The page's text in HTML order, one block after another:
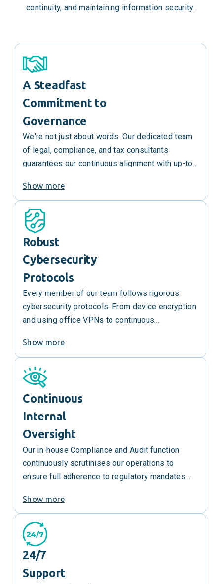
continuity, and maintaining information security.
A Steadfast
Commitment to
Governance
We're not just about words. Our dedicated team
of legal, compliance, and tax consultants
guarantees our continuous alignment with up-to-
industry practices. We’re at the top of our game
and are always working to keep it that way.
Show more
Robust
Cybersecurity
Protocols
Every member of our team follows rigorous
cybersecurity protocols. From device encryption
and using office VPNs to continuous
handling your data are always aware of the
evolving digital threats and equipped to handle
them.
Show more
Continuous
Internal
Oversight
Our in-house Compliance and Audit function
continuously scrutinises our operations to
ensure full adherence to regulatory mandates
Show more
24/7
Support